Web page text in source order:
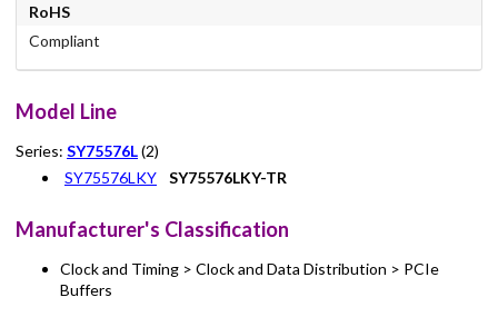
RoHS
Compliant
Model Line
Series: SY75576L(2)
SY75576LKY
SY75576LKY-TR
Manufacturer's Classification
Clock and Timing > Clock and Data Distribution > PCIe
Buffers